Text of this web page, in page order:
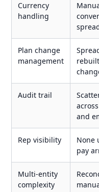
Currency
handling
Plan change
management
Audit trail
and
Rep visibility
None
pay
Multi-entity
complexity